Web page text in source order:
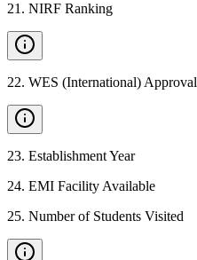
21 . NIRF Ranking
22. WES (International) Approval
23. Establishment Year
24. EMI Facility Available
25. Number of Students Visited